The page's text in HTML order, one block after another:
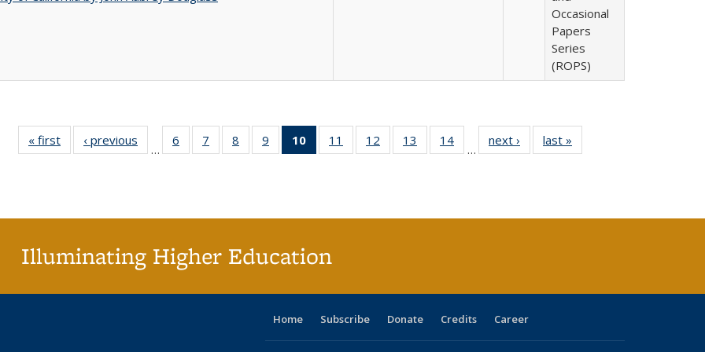
Occasional
Papers
Series
(ROPS)
« first
Full listing
table:
‹ previous
Full listing
table:
…
6
of 40 Full
listing table:
7
of 40 Full
listing table:
8
of 40 Full
listing table:
9
of 40 Full
listing table:
10
of 40 Full
listing
11
of 40 Full
listing table:
12
of 40 Full
listing table:
13
of 40 Full
listing table:
14
of 40 Full
listing table:
…
next ›
Full listing
table:
last »
Illuminating Higher Education
Home Subscribe Donate Credits Career